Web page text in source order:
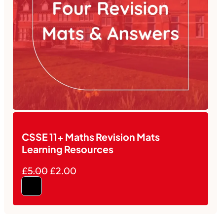
CSSE 11+ Maths Revision Mats
Learning Resources
£5.00£2.00